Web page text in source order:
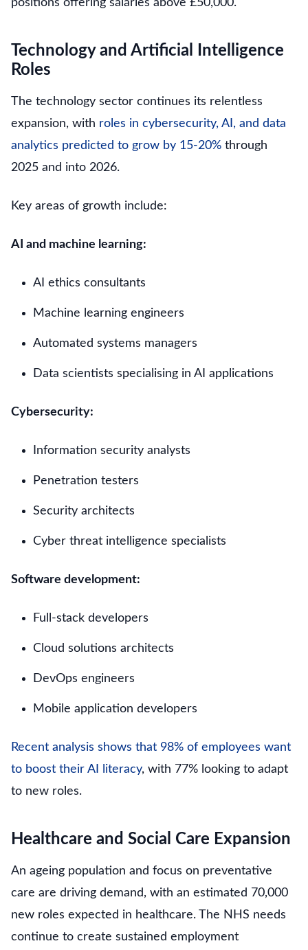
Technology and Artificial Intelligence
Roles
The technology sector continues its relentless
expansion, with roles in cybersecurity, AI, and data
analytics predicted to grow by 15-20% through
2025 and into 2026.
Key areas of growth include:
AI and machine learning:
AI ethics consultants
Machine learning engineers
Automated systems managers
Data scientists specialising in AI applications
Cybersecurity:
Information security analysts
Penetration testers
Security architects
Cyber threat intelligence specialists
Software development:
Full-stack developers
Cloud solutions architects
DevOps engineers
Mobile application developers
Recent analysis shows that 98% of employees want
to boost their AI literacy, with 77% looking to adapt
to new roles.
Healthcare and Social Care Expansion
An ageing population and focus on preventative
care are driving demand, with an estimated 70,000
new roles expected in healthcare. The NHS needs
continue to create sustained employment